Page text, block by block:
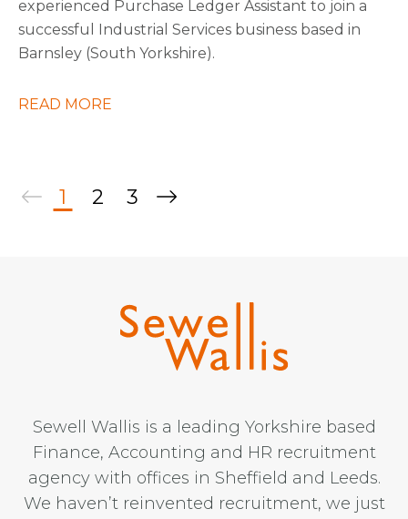
experienced Purchase Ledger Assistant to join a
successful Industrial Services business based in
Barnsley (South Yorkshire).
READ MORE
1 2 3
Sewell Wallis is a leading Yorkshire based
Finance, Accounting and HR recruitment
agency with offices in Sheffield and Leeds.
We haven’t reinvented recruitment, we just